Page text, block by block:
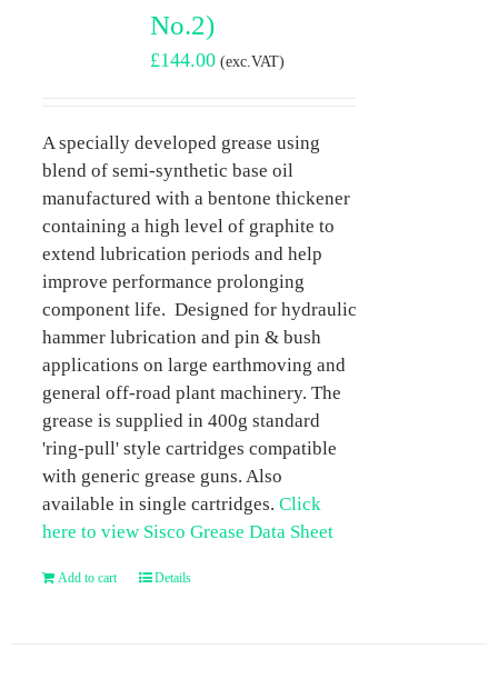
No.2)
£144.00 (exc.VAT)
A specially developed grease using
blend of semi-synthetic base oil
manufactured with a bentone thickener
containing a high level of graphite to
extend lubrication periods and help
improve performance prolonging
component life. Designed for hydraulic
hammer lubrication and pin & bush
applications on large earthmoving and
general off-road plant machinery. The
grease is supplied in 400g standard
'ring-pull' style cartridges compatible
with generic grease guns. Also
available in single cartridges. Click
here to view Sisco Grease Data Sheet
Add to cart Details